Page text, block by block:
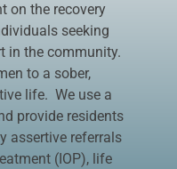
on the recovery
seeking
in the community.
to a sober,
life. We use a
provide residents
assertive referrals
(IOP), life